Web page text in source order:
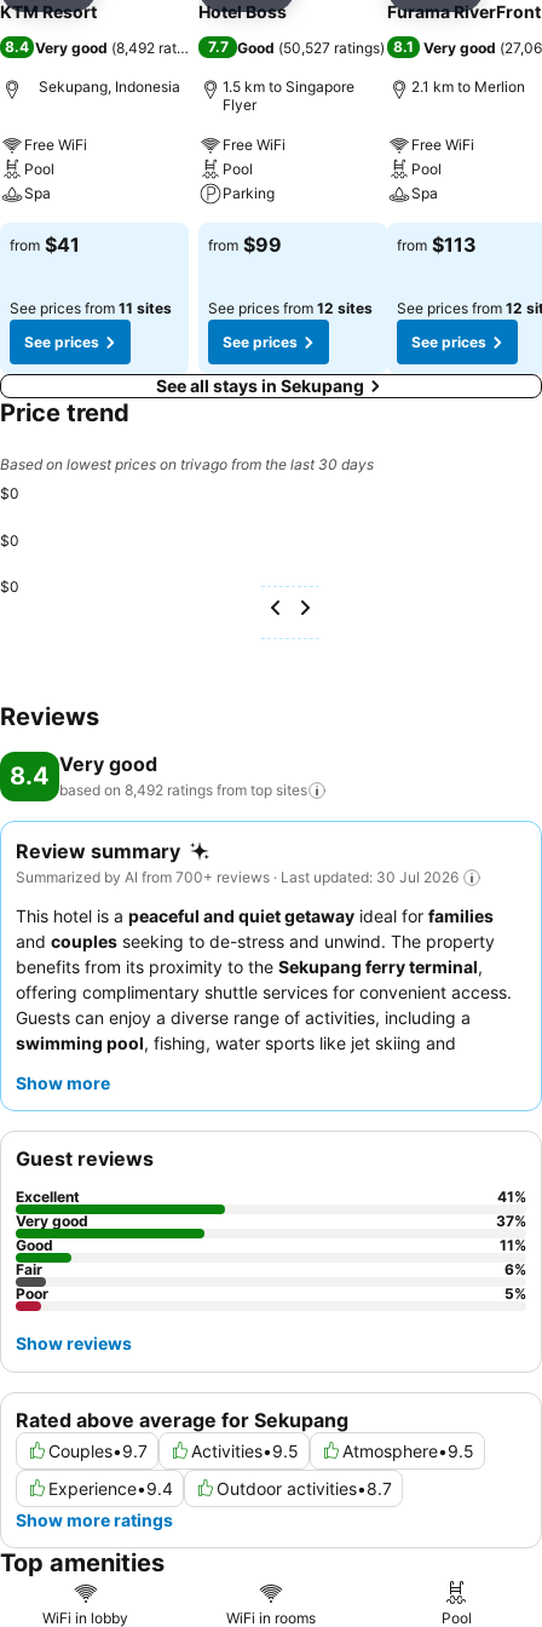
KTM Resort
8.4 Very good (8,492 ratings )
Sekupang, Indonesia
Free WiFi
Pool
Spa
from $41
See prices from 11 sites
See prices
Hotel Boss
7.7 Good (50,527 ratings)
1.5 km to Singapore
Flyer
Free WiFi
Pool
Parking
from $99
See prices from 12 sites
See prices
Furama RiverFront
8.1 Very good (
2.1 km to Merlion
Free WiFi
Pool
Spa
from $113
See prices from 12
See prices
See all stays in Sekupang
Price trend
Based on lowest prices on trivago from the last 30 days
$0
$0
$0
Reviews
8.4 Very good
based on 8,492 ratings from top sites
Review summary
Summarized by AI from 700+ reviews · Last updated: 30 Jul 2026
This hotel is a peaceful and quiet getaway ideal for families
and couples seeking to de-stress and unwind. The property
benefits from its proximity to the Sekupang ferry terminal,
offering complimentary shuttle services for convenient access.
Guests can enjoy a diverse range of activities, including a
swimming pool, fishing, water sports like jet skiing and
consistently receive praise, and the
consider requesting a room that faces away from neighboring
rooms due to occasional sound insulation concerns.
Show more
Rated above average for Sekupang
Couples•9.7 Activities•9.5 Atmosphere•9.5
Experience•9.4 Outdoor activities•8.7
Show more ratings
Guest reviews
Excellent 41%
Very good
37%
Good
11%
Fair
6%
Poor
5%
Show reviews
Top amenities
WiFi in lobby WiFi in rooms Pool